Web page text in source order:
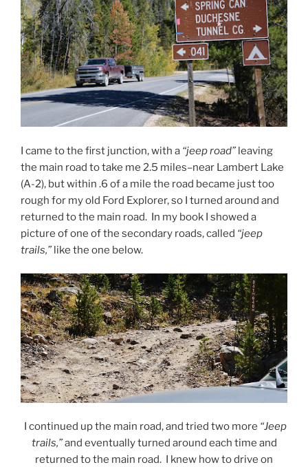
I came to the first junction, with a “jeep road” leaving
the main road to take me 2.5 miles–near Lambert Lake
(A-2), but within .6 of a mile the road became just too
rough for my old Ford Explorer, so I turned around and
returned to the main road. In my book I showed a
picture of one of the secondary roads, called “jeep
trails,” like the one below.
I continued up the main road, and tried two more “Jeep
trails,”and eventually turned around each time and
returned to the main road. I knew how to drive on